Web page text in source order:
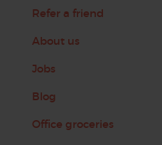
Refer a friend
About us
Jobs
Blog
Office groceries